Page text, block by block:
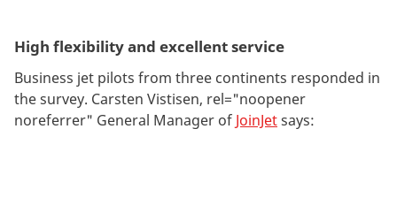
High flexibility and excellent service
Business jet pilots from three continents responded in
the survey. Carsten Vistisen, rel="noopener
noreferrer" General Manager of JoinJetsays: